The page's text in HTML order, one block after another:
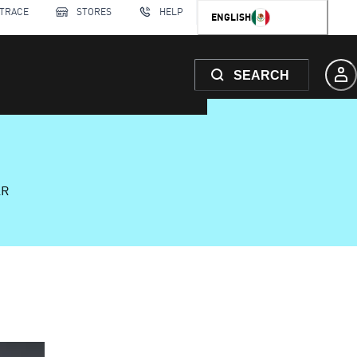
STORES HELP ENGLISH
SEARCH